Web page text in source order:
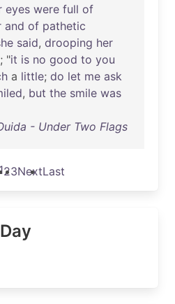
eyes were full of
and of pathetic
said, drooping her
; "it is no good to you
a little; do let me ask
, but the smile was
- Under Two Flags
23NextLast